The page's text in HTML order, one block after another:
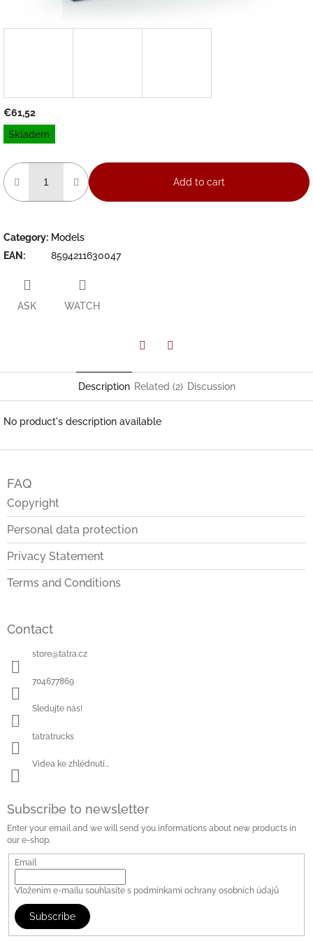
€61,52
Measure
price:
Skladem
Add to cart
Category: Models
EAN : 8594211630047
ASK WATCH
Description Related (2) Discussion
No product's description available
e
FAQ
Copyright
Personal data protection
Privacy Statement
Terms and Conditions
Contact
store@tatra.cz
704677869
Sledujte nás!
tatratrucks
Videa ke zhlédnutí...
Subscribe to newsletter
Enter your email and we will send you informations about new products in
our e-shop.
Email
Vložením e-mailu souhlasíte s podmínkami ochrany osobních údajů
Subscribe